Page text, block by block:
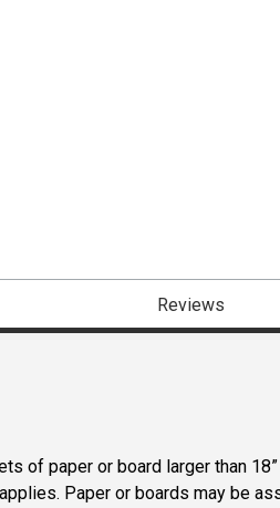
Reviews
of paper or board larger than
Paper or boards may be